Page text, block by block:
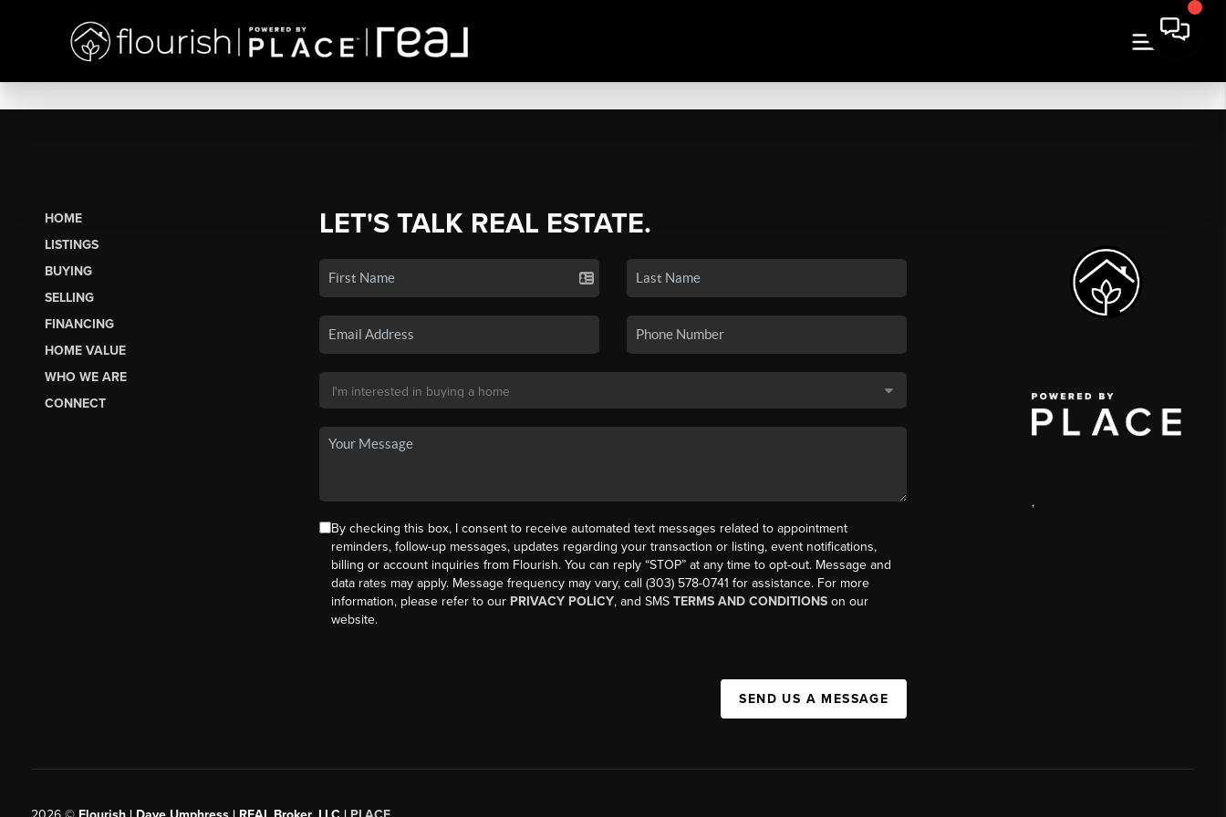
HOME
LISTINGS
BUYING
SELLING
FINANCING
HOME VALUE
WHO WE ARE
CONNECT
LET'S TALK REAL ESTATE.
By checking this box, I consent to receive automated text messages related to appointment
reminders, follow-up messages, updates regarding your transaction or listing, event notifications,
billing or account inquiries from Flourish. You can reply “STOP” at any time to opt-out. Message and
data rates may apply. Message frequency may vary, call (303) 578-0741 for assistance. For more
information, please refer to our PRIVACY POLICY, and SMS TERMS AND CONDITIONSon our
website.
SEND US A MESSAGE
,